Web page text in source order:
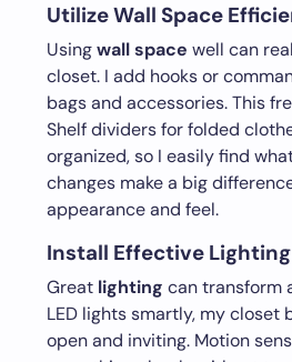
Utilize Wall Space
Usingwall space well can
closet. I add hooks or
bags and accessories. This
Shelf dividers for folded
organized, so I easily find
changes make a big
appearance and feel.
Install Effective Lighting
Great lighting can transform
LED lights smartly, my closet
open and inviting. Motion